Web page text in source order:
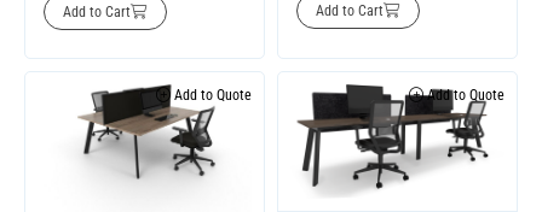
Add to Cart Add to Cart
Add to Quote Add to Quote